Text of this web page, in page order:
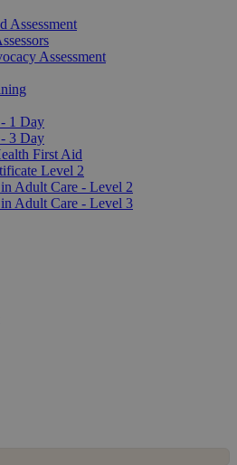
Assessment
Assessment
1 Day
3 Day
First Aid
Level 2
Adult Care - Level 2
Adult Care - Level 3